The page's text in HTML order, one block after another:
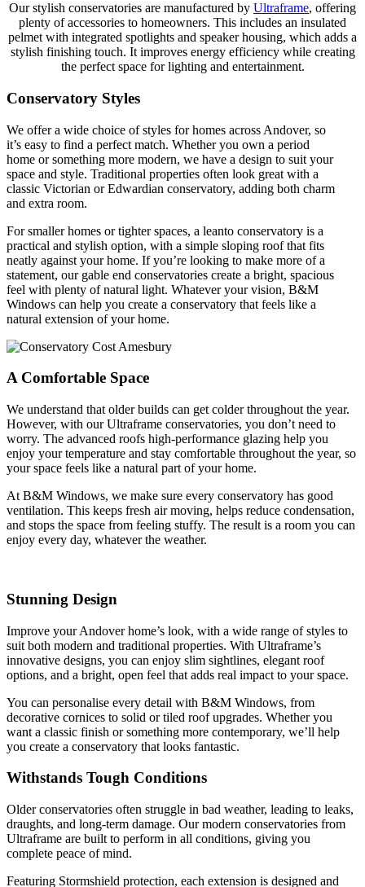
Our stylish conservatories are manufactured by Ultraframe, offering
plenty of accessories to homeowners. This includes an insulated
pelmet with integrated spotlights and speaker housing, which adds a
stylish finishing touch. It improves energy efficiency while creating
the perfect space for lighting and entertainment.
Conservatory Styles
We offer a wide choice of styles for homes across Andover, so
it’s easy to find a perfect match. Whether you own a period
home or something more modern, we have a design to suit your
space and style. Traditional properties often look great with a
classic Victorian or Edwardian conservatory, adding both charm
and extra room.
For smaller homes or tighter spaces, a leanto conservatory is a
practical and stylish option, with a simple sloping roof that fits
neatly against your home. If you’re looking to make more of a
statement, our gable end conservatories create a bright, spacious
feel with plenty of natural light. Whatever your vision, B&M
Windows can help you create a conservatory that feels like a
natural extension of your home.
A Comfortable Space
We understand that older builds can get colder throughout the year.
However, with our Ultraframe conservatories, you don’t need to
worry. The advanced roofs high-performance glazing help you
enjoy your temperature and stay comfortable throughout the year, so
your space feels like a natural part of your home.
At B&M Windows, we make sure every conservatory has good
ventilation. This keeps fresh air moving, helps reduce condensation,
and stops the space from feeling stuffy. The result is a room you can
enjoy every day, whatever the weather.
Stunning Design
Improve your Andover home’s look, with a wide range of styles to
suit both modern and traditional properties. With Ultraframe’s
innovative designs, you can enjoy slim sightlines, elegant roof
options, and a bright, open feel that adds real impact to your space.
You can personalise every detail with B&M Windows, from
decorative cornices to solid or tiled roof upgrades. Whether you
want a classic finish or something more contemporary, we’ll help
you create a conservatory that looks fantastic.
Withstands Tough Conditions
Older conservatories often struggle in bad weather, leading to leaks,
draughts, and long-term damage. Our modern conservatories from
Ultraframe are built to perform in all conditions, giving you
complete peace of mind.
Featuring Stormshield protection, each extension is designed and